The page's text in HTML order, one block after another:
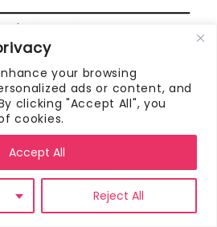
your browsing
ads or content, and
clicking "Accept All", you
cookies.
Reject All
Accept All